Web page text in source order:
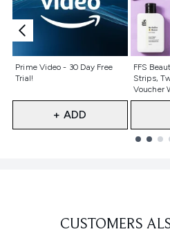
Prime Video - 30 Day Free
Trial!
Not selected
+ ADD
FFS
Strips,
Voucher
Not
CUSTOMERS